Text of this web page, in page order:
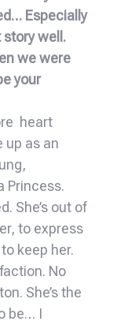
Especially
well.
we were
your
heart
up as an
Princess.
She’s out of
to express
keep her.
No
She’s the
be… I